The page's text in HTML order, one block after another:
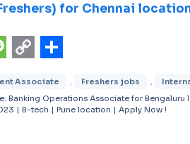
for Chennai
o
p
h
a
Associate , Freshers jobs ,
Banking Operations Associate for
| B-tech | Pune location | Apply Now !